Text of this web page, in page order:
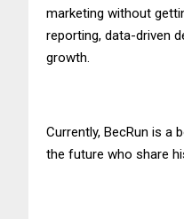
marketing without
reporting, data-driven
growth.
Currently, BecRun is a
the future who share